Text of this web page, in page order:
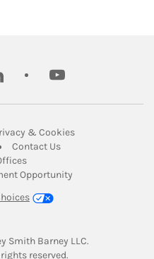
youtube
in New Tab
& CookiesLink Opens in
Opens in New Tab
Contact UsLink Opens in New
Link Opens in New Tab
Opportunity
Smith Barney LLC.
in New Tab
reserved.